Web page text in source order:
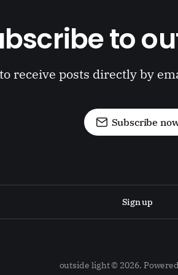
to
to receive posts directly by
Subscribe
Sign up
outside light © 2026.